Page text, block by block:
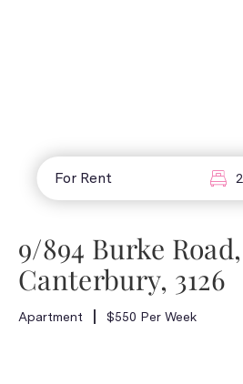
For Rent 2
9/894 Burke Road,
Canterbury, 3126
Apartment $550 Per Week